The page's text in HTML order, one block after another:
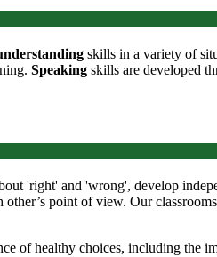
skills in a variety of
Speaking skills are developed
'right' and 'wrong', develop
point of view. Our
of healthy choices, including the